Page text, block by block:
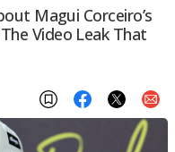
Magui Corceiro’s
Video Leak That